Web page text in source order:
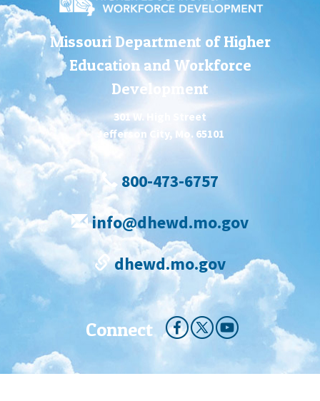
Missouri Department of Higher
Education and Workforce
Development
301 W. High Street
Jefferson City, Mo. 65101
800-473-6757
info@dhewd.mo.gov
dhewd.mo.gov
Connect